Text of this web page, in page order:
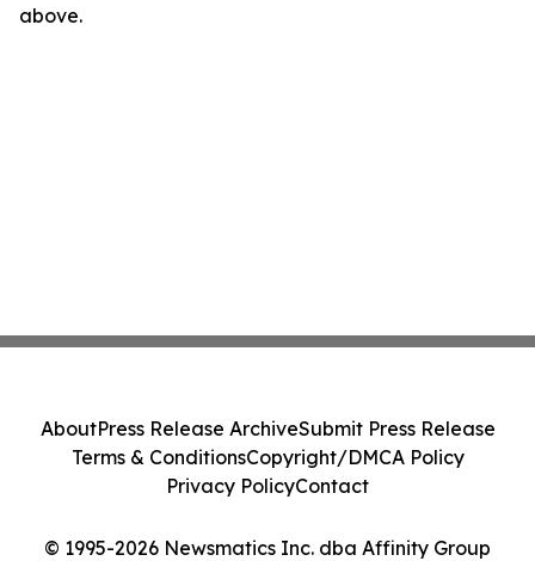
above.
© 1995-2026 Newsmatics Inc. dba Affinity Group
AboutPress Release ArchiveSubmit Press Release
Terms & ConditionsCopyright/DMCA Policy
Privacy PolicyContact